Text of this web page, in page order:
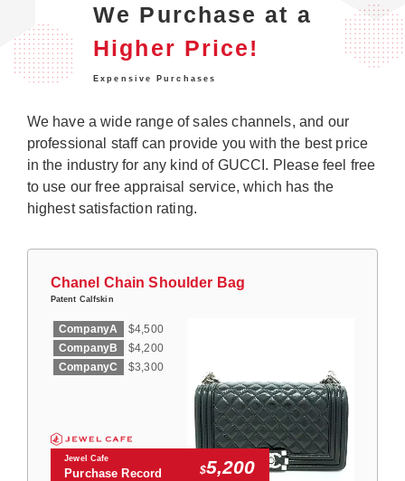
We Purchase at a
Higher Price!
Expensive Purchases
We have a wide range of sales channels, and our
professional staff can provide you with the best price
in the industry for any kind of GUCCI. Please feel free
to use our free appraisal service, which has the
highest satisfaction rating.
Chanel Chain Shoulder Bag
Patent Calfskin
CompanyA
$4,500
CompanyB
$4,200
CompanyC
$3,300
Jewel Cafe
Purchase Record $5,200